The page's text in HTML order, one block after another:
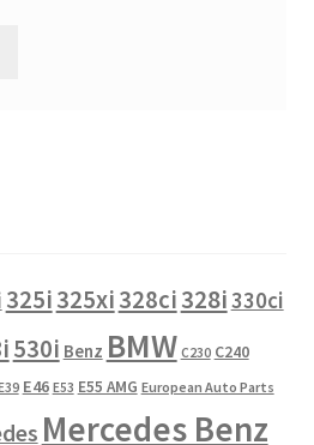
325i325xi328ci328i330ci
530i Benz BMW C230 C240
E46 E53 E55 AMG European Auto Parts
Mercedes Benz